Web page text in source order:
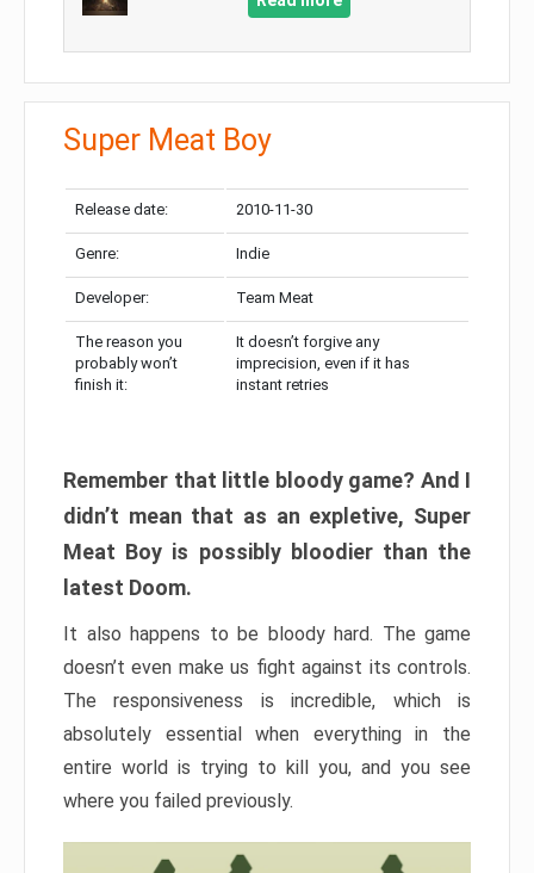
Super Meat Boy
Release date: 2010-11-30
Genre: Indie
Developer: Team Meat
The reason you
probably won’t
finish it:
It doesn’t forgive any
imprecision, even if it has
instant retries
Remember that little bloody game? And I
didn’t mean that as an expletive, Super
Meat Boy is possibly bloodier than the
latest Doom.
It also happens to be bloody hard. The game
doesn’t even make us fight against its controls.
The responsiveness is incredible, which is
absolutely essential when everything in the
entire world is trying to kill you, and you see
where you failed previously.